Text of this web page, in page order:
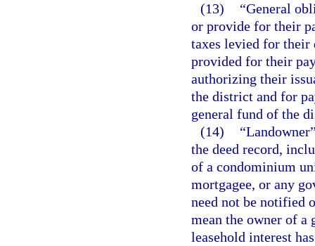
(13)
“General
or provide for their
taxes levied for their
provided for their
authorizing their
the district and for
general fund of the
(14)
the deed record,
of a condominium
mortgagee, or any
need not be notified
mean the owner of a
leasehold interest